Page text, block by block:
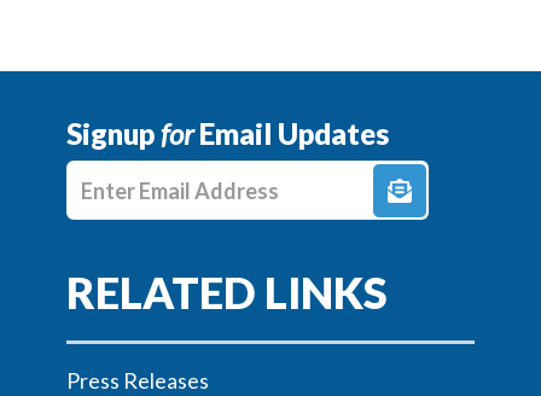
SignupforEmail Updates
Enter E-mail Address
Press Releases